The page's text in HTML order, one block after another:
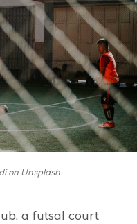
on Unsplash
a futsal court